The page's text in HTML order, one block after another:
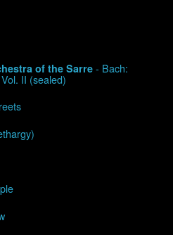
of the Sarre - Bach:
II (sealed)